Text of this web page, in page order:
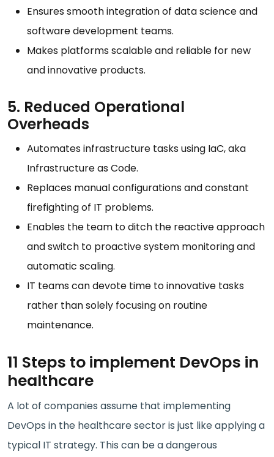
Ensures smooth integration of data science and
software development teams.
Makes platforms scalable and reliable for new
and innovative products.
5. Reduced Operational
Overheads
Automates infrastructure tasks using IaC, aka
Infrastructure as Code.
Replaces manual configurations and constant
firefighting of IT problems.
Enables the team to ditch the reactive approach
and switch to proactive system monitoring and
automatic scaling.
IT teams can devote time to innovative tasks
rather than solely focusing on routine
maintenance.
11 Steps to implement DevOps in
healthcare
A lot of companies assume that implementing
DevOps in the healthcare sector is just like applying a
typical IT strategy. This can be a dangerous